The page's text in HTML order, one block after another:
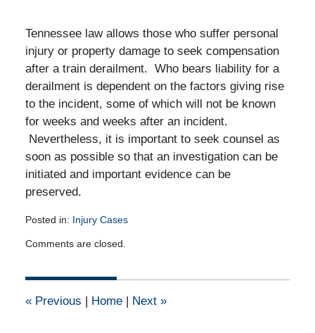
Tennessee law allows those who suffer personal
injury or property damage to seek compensation
after a train derailment. Who bears liability for a
derailment is dependent on the factors giving rise
to the incident, some of which will not be known
for weeks and weeks after an incident.
Nevertheless, it is important to seek counsel as
soon as possible so that an investigation can be
initiated and important evidence can be
preserved.
Posted in: Injury Cases
April
2015
pm
Comments are closed.
«Previous | Home | Next »